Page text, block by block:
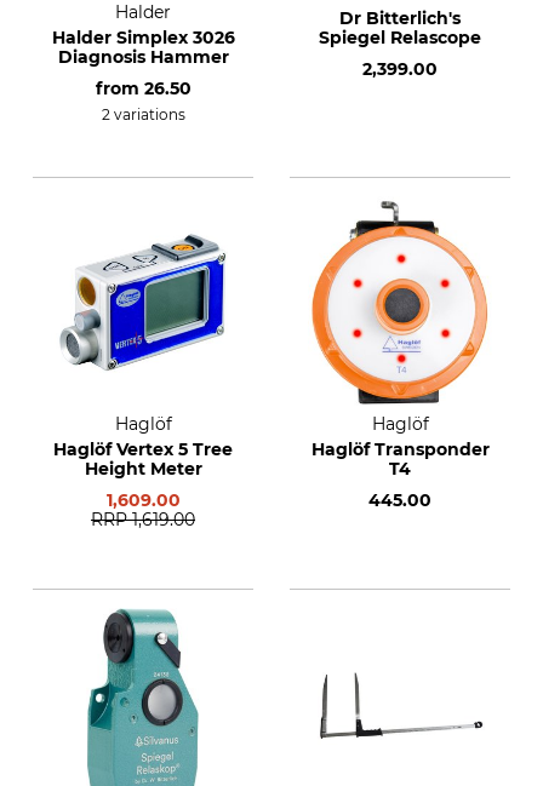
Halder
Halder Simplex 3026
Diagnosis Hammer
from 26.50
2 variations
Dr Bitterlich's
Spiegel Relascope
2,399.00
Haglöf
Haglöf Vertex 5 Tree
Height Meter
1,609.00
RRP 1,619.00
Haglöf
Haglöf Transponder
T4
445.00